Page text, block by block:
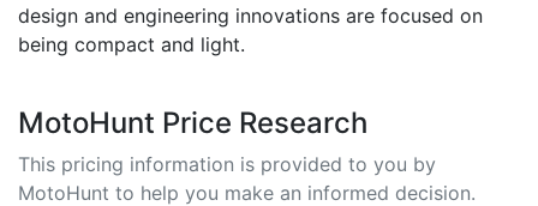
design and engineering innovations are focused on
being compact and light.
MotoHunt Price Research
This pricing information is provided to you by
MotoHunt to help you make an informed decision.